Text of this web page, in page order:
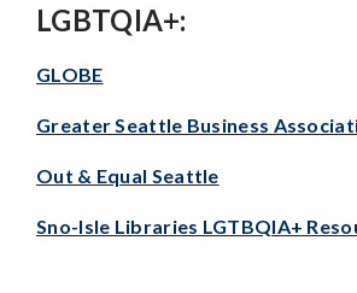
LGBTQIA+:
GLOBE
Greater Seattle Business
Out & Equal Seattle
Sno-Isle Libraries LGTBQIA+